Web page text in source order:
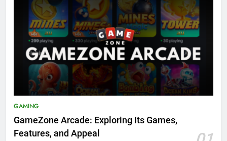
GAMING
GameZone Arcade: Exploring Its Games,
Features, and Appeal